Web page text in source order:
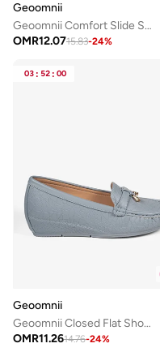
Geoomnii
Geoomnii Comfort Slide Sandals for Women – Cushioned Slip-On Casual Sandals for Daily Wear, Home, Travel & Walking
OMR12.0715.83-24%
03 : 52 : 00
Geoomnii
Geoomnii Closed Flat Shoes for Women – Comfortable Slip-On Ballet Flats for Office, Daily Wear & Casual Use
OMR11.2614.76-24%